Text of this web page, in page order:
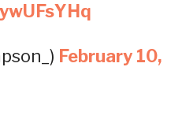
February 10,